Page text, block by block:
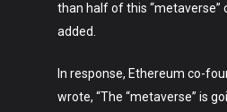
than half of this “metaverse”
added.
In response, Ethereum co-
wrote, “The “metaverse” is